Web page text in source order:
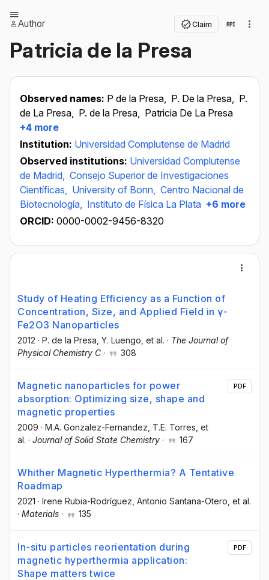
Author Claim
Patricia de la Presa
Observed names: P de la Presa, P. De la Presa, P.
de La Presa, P. de la Presa, Patricia De La Presa
+4 more
Institution: Universidad Complutense de Madrid
Observed institutions: Universidad Complutense
de Madrid, Consejo Superior de Investigaciones
Científicas, University of Bonn, Centro Nacional de
Biotecnología, Instituto de Física La Plata +6 more
ORCID: 0000-0002-9456-8320
Study of Heating Efficiency as a Function of
Concentration, Size, and Applied Field in γ-
Fe2O3 Nanoparticles
2012 · P. de la Presa , Y. Luengo , et al. · The Journal of
Physical Chemistry C · 308
Magnetic nanoparticles for power
absorption: Optimizing size, shape and
magnetic properties
2009 · M.A. Gonzalez-Fernandez , T.E. Torres , et
al. · Journal of Solid State Chemistry · 167
PDF
Whither Magnetic Hyperthermia? A Tentative
Roadmap
2021 · Irene Rubia-Rodríguez , Antonio Santana-Otero , et al.
· Materials · 135
In-situ particles reorientation during
magnetic hyperthermia application:
Shape matters twice
PDF